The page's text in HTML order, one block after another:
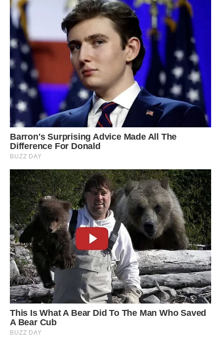
Golden retrievers are known for being gentle,
cuddly creatures and can get on with anyone
and anything.